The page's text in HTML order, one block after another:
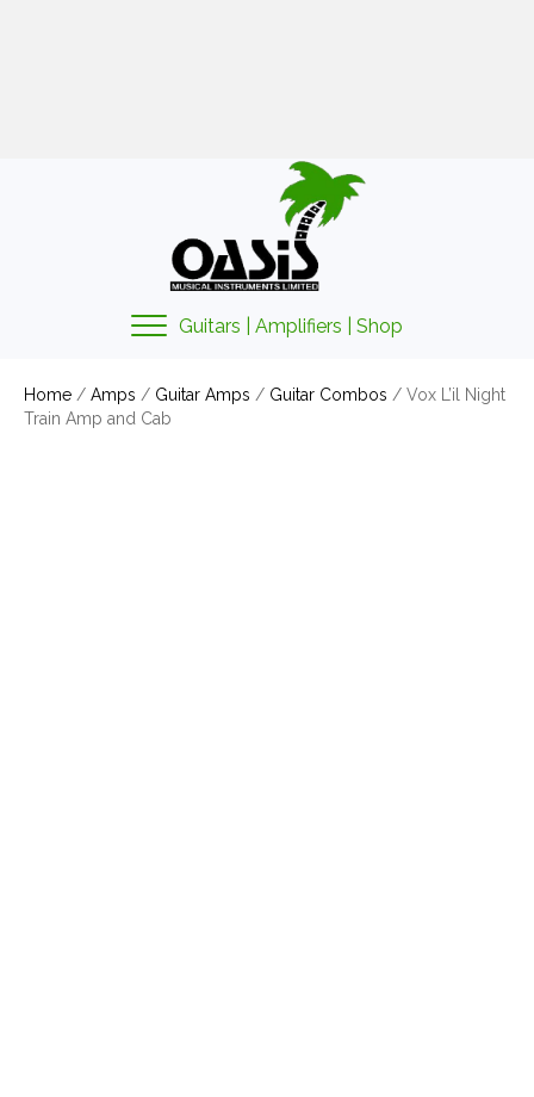
Guitars | Amplifiers | Shop
Home / Amps / Guitar Amps / Guitar Combos / Vox L’il Night
Train Amp and Cab